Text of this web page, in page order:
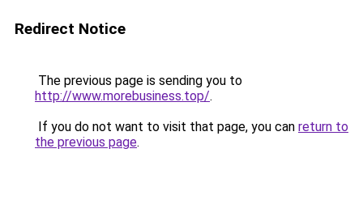
Redirect Notice
The previous page is sending you to
http://www.morebusiness.top/.
If you do not want to visit that page, you can return to
the previous page.